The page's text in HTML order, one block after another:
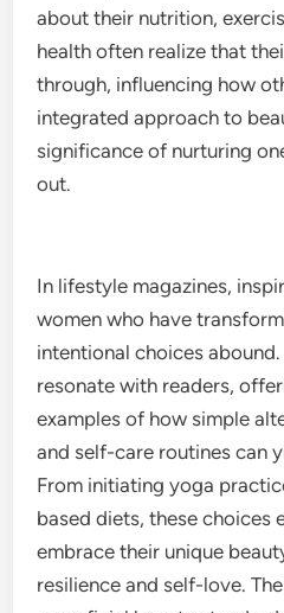
about their nutrition,
health often realize that
through, influencing how
integrated approach to
significance of nurturing
out.
In lifestyle magazines,
women who have
intentional choices
resonate with readers,
examples of how simple
and self-care routines can
From initiating yoga
based diets, these choices
embrace their unique
resilience and self-love.